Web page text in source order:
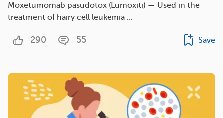
Moxetumomab pasudotox (Lumoxiti) — Used in the
treatment of hairy cell leukemia ...
290 55 Save